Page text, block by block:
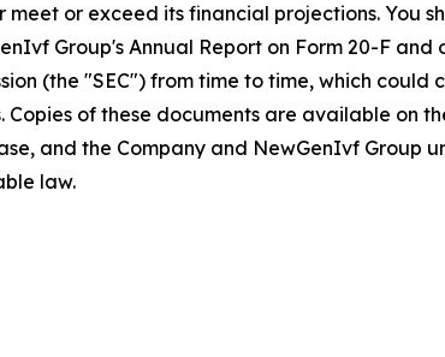
or exceed its financial projections. You
Group's Annual Report on Form 20-F and
(the "SEC") from time to time, which could
of these documents are available on
and the Company and NewGenIvf Group
law.